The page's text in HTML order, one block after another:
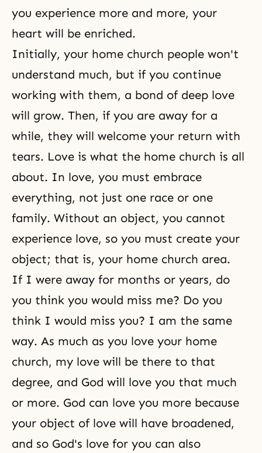
you experience more and more, your
heart will be enriched.
Initially, your home church people won't
understand much, but if you continue
working with them, a bond of deep love
will grow. Then, if you are away for a
while, they will welcome your return with
tears. Love is what the home church is all
about. In love, you must embrace
everything, not just one race or one
family. Without an object, you cannot
experience love, so you must create your
object; that is, your home church area.
If I were away for months or years, do
you think you would miss me? Do you
think I would miss you? I am the same
way. As much as you love your home
church, my love will be there to that
degree, and God will love you that much
or more. God can love you more because
your object of love will have broadened,
and so God's love for you can also